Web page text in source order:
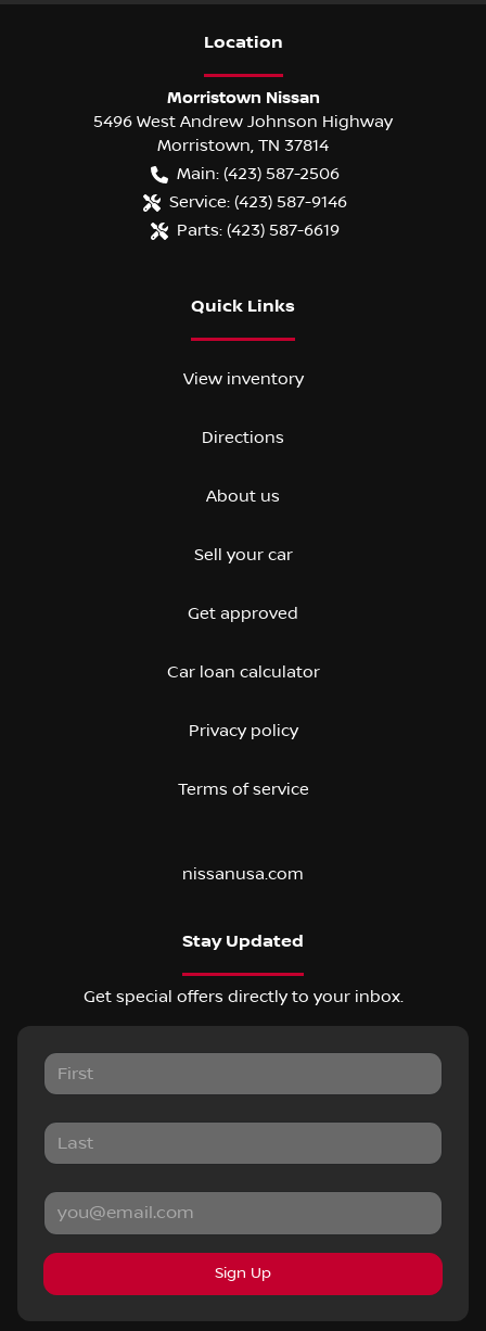
Location
Morristown Nissan
5496 West Andrew Johnson Highway
Morristown TN 37814
Main: (423) 587-2506
Service: (423) 587-9146
Parts: (423) 587-6619
Quick Links
View inventory
Directions
About us
Sell your car
Get approved
Car loan calculator
Privacy policy
Terms of service
nissanusa.com
Stay Updated
Get special offers directly to your inbox.
Sign Up